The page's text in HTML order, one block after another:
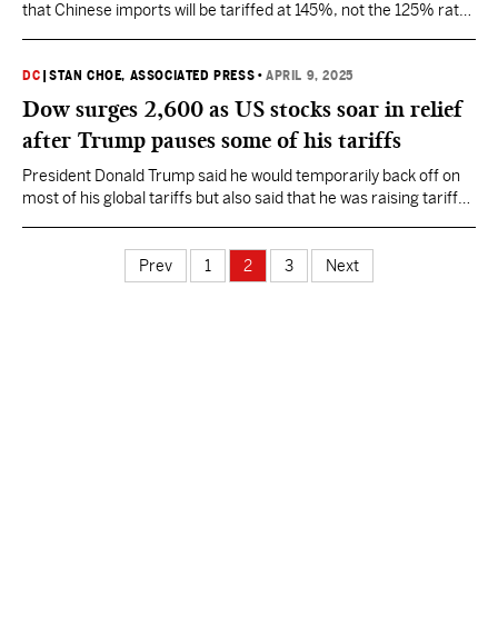
that Chinese imports will be tariffed at 145%, not the 125% rate
DC |STAN CHOE, ASSOCIATED PRESS •APRIL 9, 2025
Dow surges 2,600 as US stocks soar in relief
after Trump pauses some of his tariffs
President Donald Trump said he would temporarily back off on
most of his global tariffs but also said that he was raising tariffs
Prev 1 2 3 Next